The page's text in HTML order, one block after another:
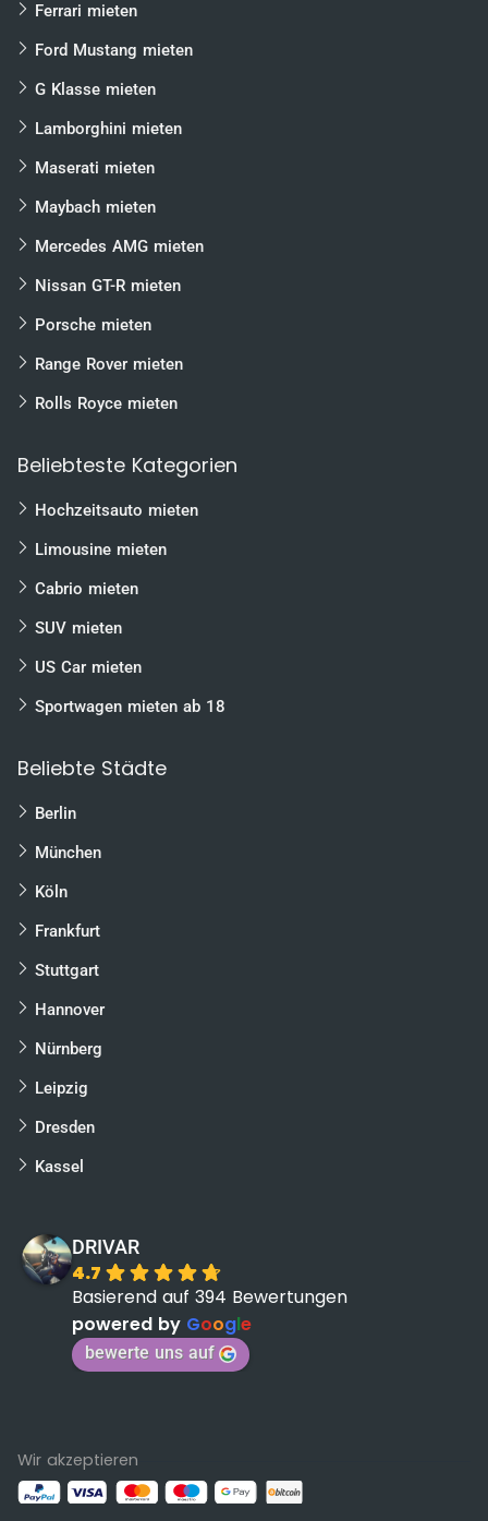
Ferrari mieten
Ford Mustang mieten
G Klasse mieten
Lamborghini mieten
Maserati mieten
Maybach mieten
Mercedes AMG mieten
Nissan GT-R mieten
Porsche mieten
Range Rover mieten
Rolls Royce mieten
Beliebteste Kategorien
Hochzeitsauto mieten
Limousine mieten
Cabrio mieten
SUV mieten
US Car mieten
Sportwagen mieten ab 18
Beliebte Städte
Berlin
München
Köln
Frankfurt
Stuttgart
Hannover
Nürnberg
Leipzig
Dresden
Kassel
DRIVAR
4.7
Basierend auf 394 Bewertungen
powered by Google
bewerte uns auf
Wir akzeptieren